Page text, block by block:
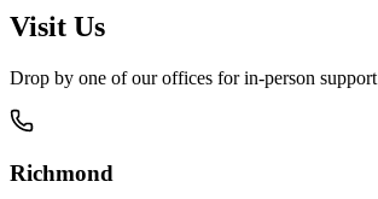
Visit Us
Drop by one of our offices for in-person support
Richmond